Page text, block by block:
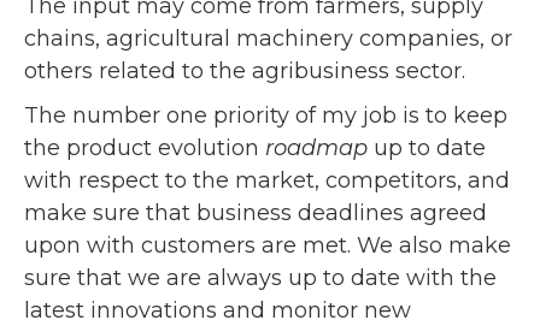
The input may come from farmers, supply
chains, agricultural machinery companies, or
others related to the agribusiness sector.
The number one priority of my job is to keep
the product evolution roadmap up to date
with respect to the market, competitors, and
make sure that business deadlines agreed
upon with customers are met. We also make
sure that we are always up to date with the
latest innovations and monitor new